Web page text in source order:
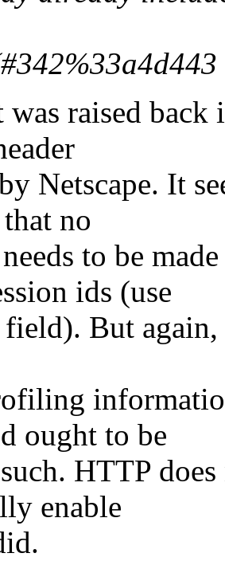
raised
Netscape. It
no
to be
ids (use
But
ought to be
HTTP
enable